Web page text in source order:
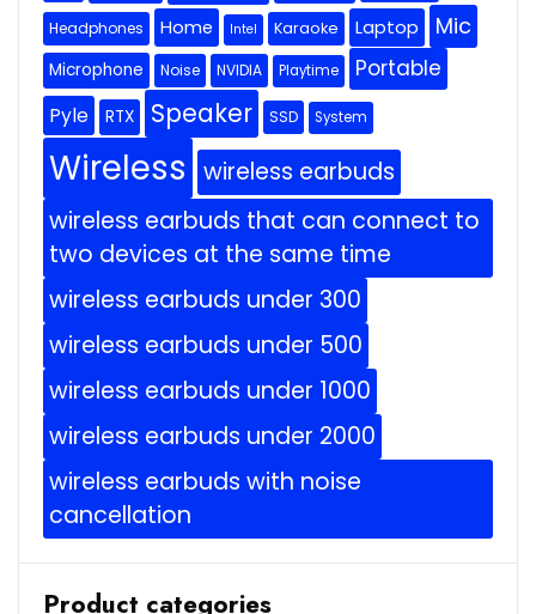
Headphones Home Intel Karaoke Laptop Mic
Microphone Noise NVIDIA Playtime Portable
Pyle RTX Speaker SSD System
Wireless wireless earbuds
wireless earbuds that can connect to
two devices at the same time
wireless earbuds under 300
wireless earbuds under 500
wireless earbuds under 1000
wireless earbuds under 2000
wireless earbuds with noise
cancellation
Product categories